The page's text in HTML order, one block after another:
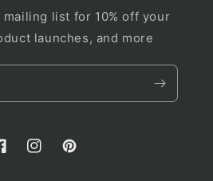
list for 10% off your
launches, and more
InstagramPinterest